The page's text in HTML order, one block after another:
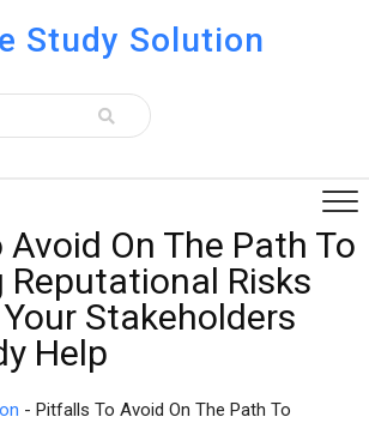
Study Solution
On The Path To
Reputational Risks
Stakeholders
Help
- Pitfalls To Avoid On The Path To